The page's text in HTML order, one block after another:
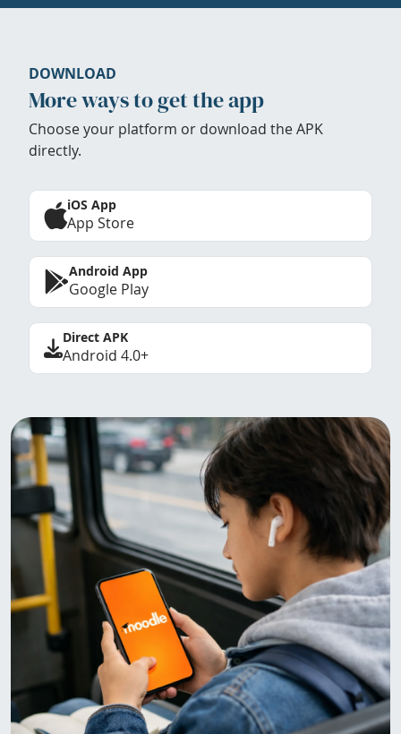
DOWNLOAD
More ways to get the app
Choose your platform or download the APK
directly.
iOS App
App Store
Android App
Google Play
Direct APK
Android 4.0+